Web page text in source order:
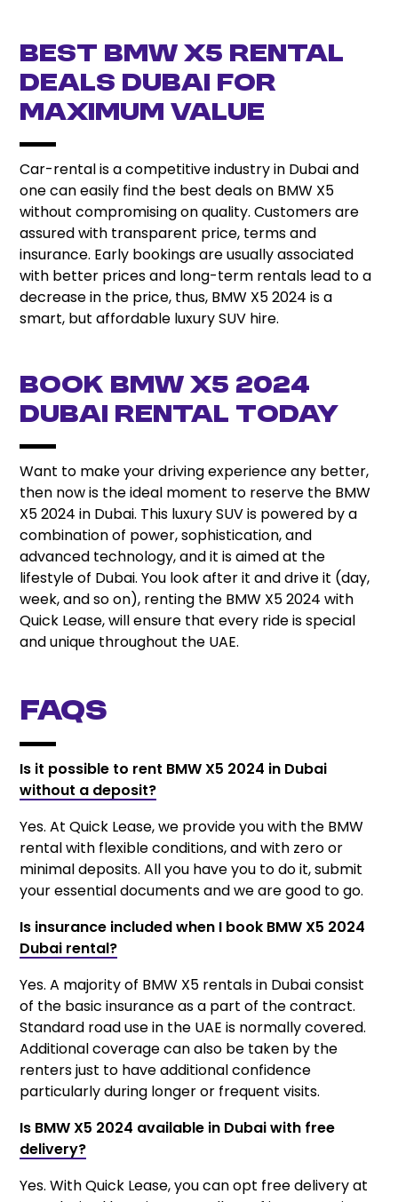
Best BMW X5 Rental
Deals Dubai for
Maximum Value
Car-rental is a competitive industry in Dubai and
one can easily find the best deals on BMW X5
without compromising on quality. Customers are
assured with transparent price, terms and
insurance. Early bookings are usually associated
with better prices and long-term rentals lead to a
decrease in the price, thus, BMW X5 2024 is a
smart, but affordable luxury SUV hire.
Book BMW X5 2024
Dubai Rental Today
Want to make your driving experience any better,
then now is the ideal moment to reserve the BMW
X5 2024 in Dubai. This luxury SUV is powered by a
combination of power, sophistication, and
advanced technology, and it is aimed at the
lifestyle of Dubai. You look after it and drive it (day,
week, and so on), renting the BMW X5 2024 with
Quick Lease, will ensure that every ride is special
and unique throughout the UAE.
FAQs
Is it possible to rent BMW X5 2024 in Dubai
without a deposit?
Yes. At Quick Lease, we provide you with the BMW
rental with flexible conditions, and with zero or
minimal deposits. All you have you to do it, submit
your essential documents and we are good to go.
Is insurance included when I book BMW X5 2024
Dubai rental?
Yes. A majority of BMW X5 rentals in Dubai consist
of the basic insurance as a part of the contract.
Standard road use in the UAE is normally covered.
Additional coverage can also be taken by the
renters just to have additional confidence
particularly during longer or frequent visits.
Is BMW X5 2024 available in Dubai with free
delivery?
Yes. With Quick Lease, you can opt free delivery at